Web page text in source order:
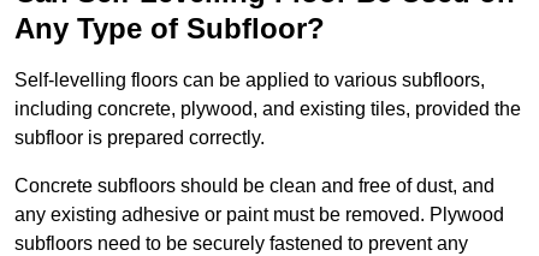
Any Type of Subfloor?
Self-levelling floors can be applied to various subfloors,
including concrete, plywood, and existing tiles, provided the
subfloor is prepared correctly.
Concrete subfloors should be clean and free of dust, and
any existing adhesive or paint must be removed. Plywood
subfloors need to be securely fastened to prevent any